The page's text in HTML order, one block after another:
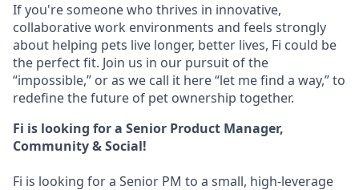
If you're someone who thrives in innovative,
collaborative work environments and feels strongly
about helping pets live longer, better lives, Fi could be
the perfect fit. Join us in our pursuit of the
“impossible,” or as we call it here “let me find a way,” to
redefine the future of pet ownership together.
Fi is looking for a Senior Product Manager,
Community & Social!
Fi is looking for a Senior PM to a small, high-leverage